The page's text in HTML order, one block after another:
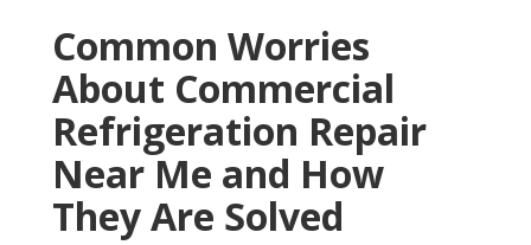
Common Worries
About Commercial
Refrigeration Repair
Near Me and How
They Are Solved